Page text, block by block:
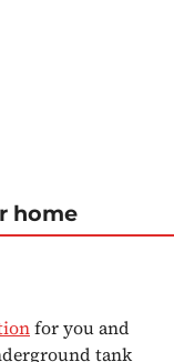
home
for you and
tank